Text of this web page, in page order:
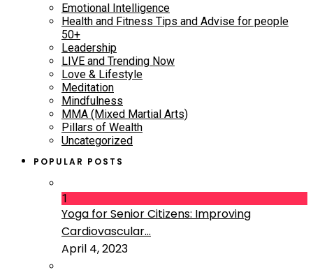
Emotional Intelligence
Health and Fitness Tips and Advise for people
50+
Leadership
LIVE and Trending Now
Love & Lifestyle
Meditation
Mindfulness
MMA (Mixed Martial Arts)
Pillars of Wealth
Uncategorized
POPULAR POSTS
1
Yoga for Senior Citizens: Improving
Cardiovascular...
April 4, 2023